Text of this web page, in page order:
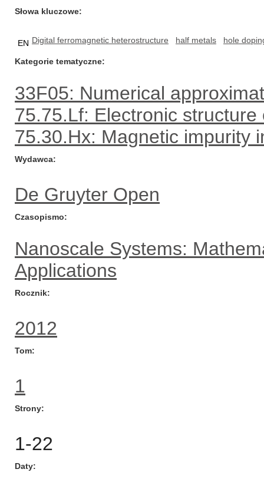
Słowa kluczowe
EN Digital ferromagnetic heterostructure half metals hole
Kategorie tematyczne
33F05: Numerical
75.75.Lf: Electronic
75.30.Hx: Magnetic impurity
Wydawca
De Gruyter Open
Czasopismo
Nanoscale Systems:
Applications
Rocznik
2012
Tom
1
Strony
1-22
Daty